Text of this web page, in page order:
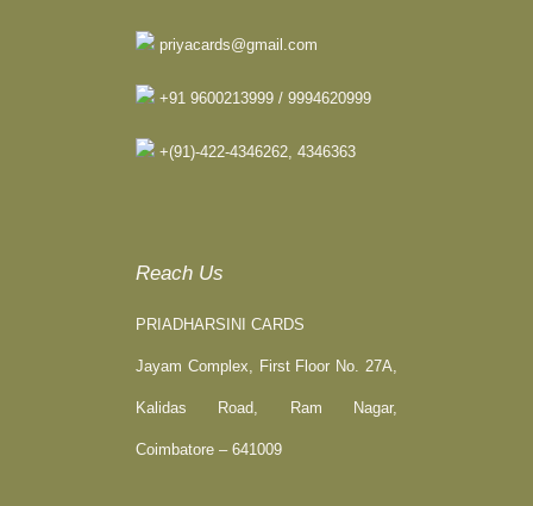
priyacards@gmail.com
+91 9600213999 / 9994620999
+(91)-422-4346262, 4346363
Reach Us
PRIADHARSINI CARDS
Jayam Complex, First Floor No. 27A,
Kalidas Road, Ram Nagar,
Coimbatore – 641009